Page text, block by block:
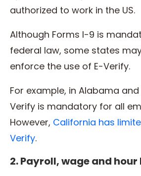
authorized to work in the US.
Although Forms I-9 is
federal law, some states
enforce the use of E-Verify.
For example, in Alabama and
Verify is mandatory for all
However, California has
Verify.
2. Payroll, wage and hour